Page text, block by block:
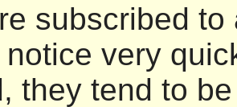
subscribed
very
they tend to